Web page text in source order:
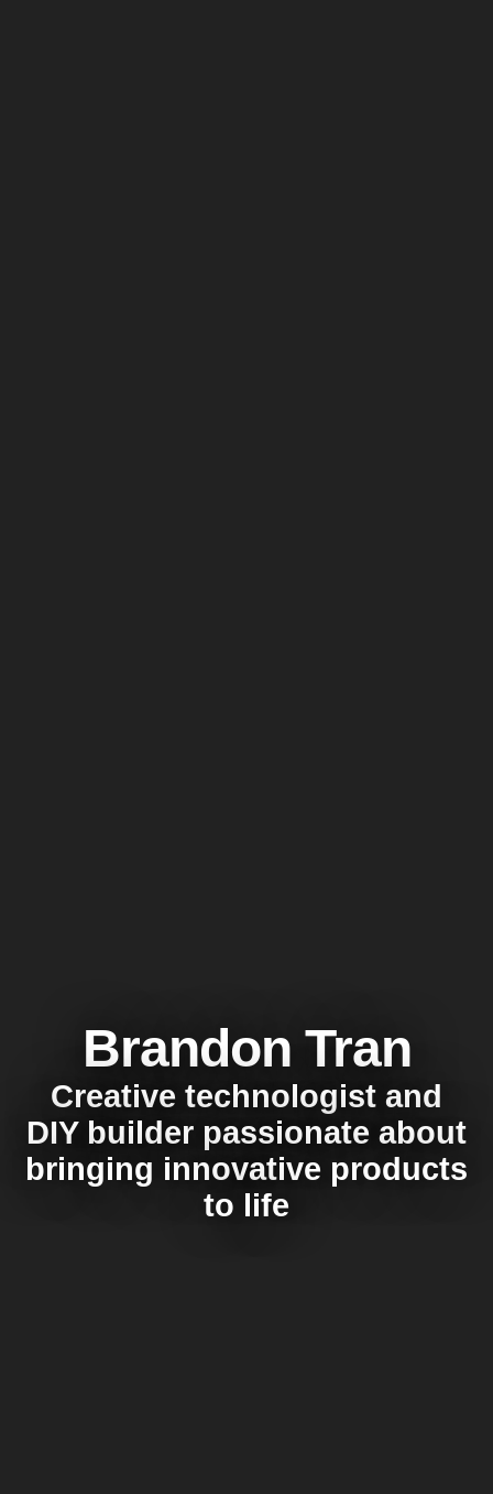
Brandon Tran
Creative technologist and
DIY builder passionate about
bringing innovative products
to life